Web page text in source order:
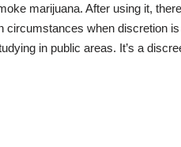
marijuana. After using it,
when discretion
in public areas. It’s a